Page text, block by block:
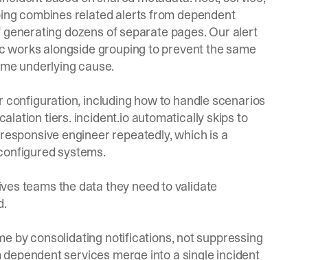
combines related alerts from dependent
dozens of separate pages. Our alert
works alongside grouping to prevent the same
underlying cause.
configuration, including how to handle scenarios
tiers. incident.io automatically skips to
engineer repeatedly, which is a
systems.
teams the data they need to validate
by consolidating notifications, not suppressing
services merge into a single incident